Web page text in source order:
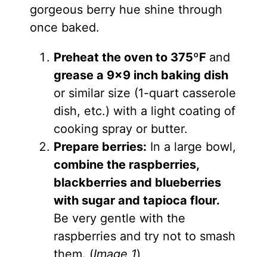
gorgeous berry hue shine through
once baked.
Preheat the oven to 375ºF and
grease a 9×9 inch baking dish
or similar size (1-quart casserole
dish, etc.) with a light coating of
cooking spray or butter.
Prepare berries: In a large bowl,
combine the raspberries,
blackberries and blueberries
with sugar and tapioca flour.
Be very gentle with the
raspberries and try not to smash